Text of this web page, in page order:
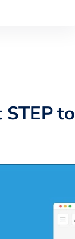
STEPto